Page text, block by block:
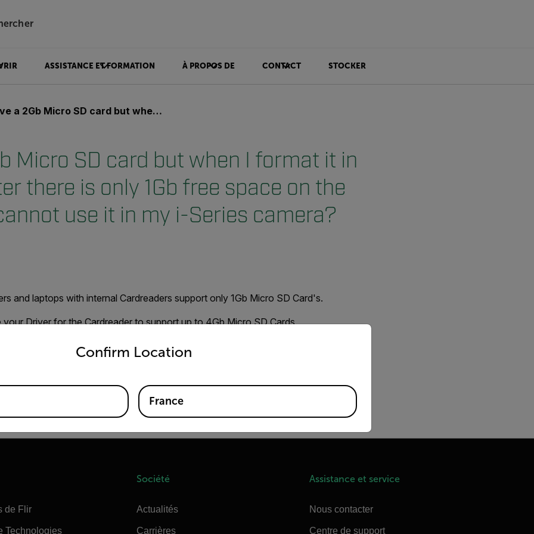
ASSISTANCE ET FORMATION À PROPOS DE CONTACT STOCKER
SD card but when I format it in my computer there is only 1Gb free space on the card and I cannot use it in my i-Series camera?
Micro SD card but when I format it in
there is only 1Gb free space on the
use it in my i-Series camera?
and laptops with internal Cardreaders support only 1Gb Micro SD Card's.
Driver for the Cardreader to support up to 4Gb Micro SD Cards.
on the homepage of your Computer/Cardreader brand. Locate the Storage
download and install the Driver. This should solve your formatting issue.
Micro SD Cards can be found onHP UTILITY
"FAT" file format.
de Flir
Technologies
Société
Actualités
Carrières
Assistance et service
Nous contacter
Centre de support
Confirm Location
and language from the options below to access the appropriate version of our website.
France